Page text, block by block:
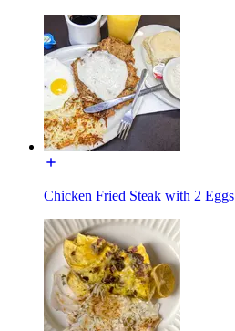
Chicken Fried Steak with 2 Eggs